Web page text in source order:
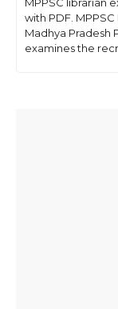
with PDF.
Madhya Pradesh
examines the